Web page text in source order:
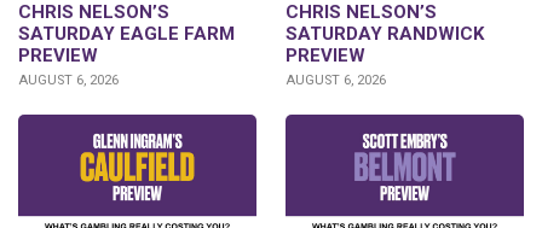
CHRIS NELSON’S
SATURDAY EAGLE FARM
PREVIEW
AUGUST 6, 2026
CHRIS NELSON’S
SATURDAY RANDWICK
PREVIEW
AUGUST 6, 2026